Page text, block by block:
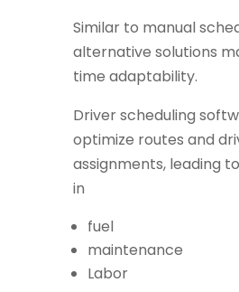
Similar to manual
alternative solutions
time adaptability.
Driver scheduling
optimize routes and
assignments, leading
in
fuel
maintenance
Labor